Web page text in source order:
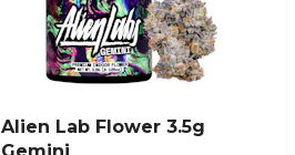
Alien Lab Flower 3.5g